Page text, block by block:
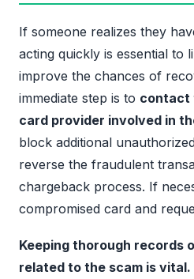
If someone realizes they
acting quickly is essential to
improve the chances of
immediate step is to contact
card provider involved in
block additional
reverse the fraudulent
chargeback process. If
compromised card and
Keeping thorough records
related to the scam is vital.